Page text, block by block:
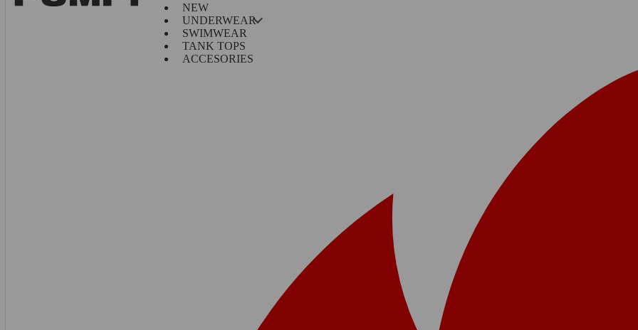
NEW
UNDERWEAR
SWIMWEAR
TANK TOPS
ACCESORIES